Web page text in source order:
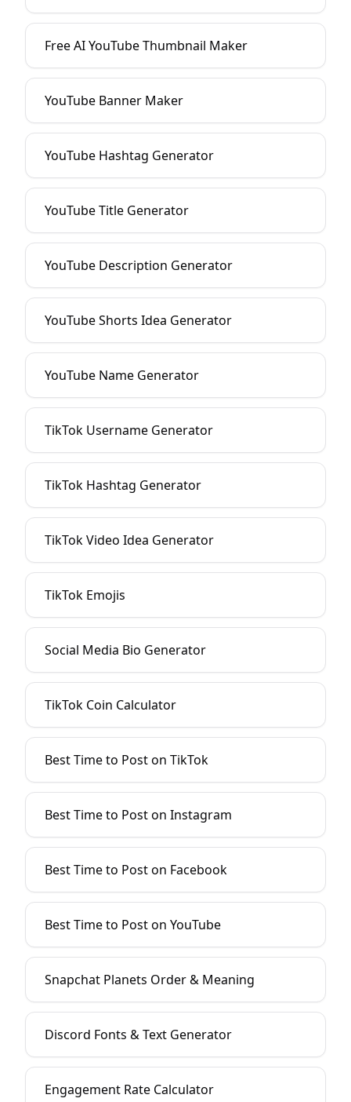
Free AI YouTube Thumbnail Maker
YouTube Banner Maker
YouTube Hashtag Generator
YouTube Title Generator
YouTube Description Generator
YouTube Shorts Idea Generator
YouTube Name Generator
TikTok Username Generator
TikTok Hashtag Generator
TikTok Video Idea Generator
TikTok Emojis
Social Media Bio Generator
TikTok Coin Calculator
Best Time to Post on TikTok
Best Time to Post on Instagram
Best Time to Post on Facebook
Best Time to Post on YouTube
Snapchat Planets Order & Meaning
Discord Fonts & Text Generator
Engagement Rate Calculator